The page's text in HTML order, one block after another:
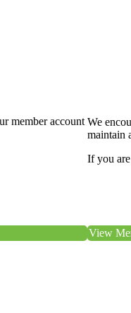
member account We
maintain
If you
View